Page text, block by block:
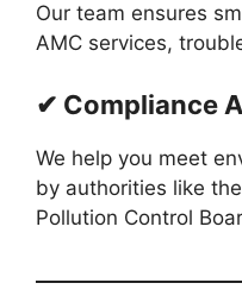
Our team ensures
AMC services,
✔ Compliance
We help you meet
by authorities like
Pollution Control